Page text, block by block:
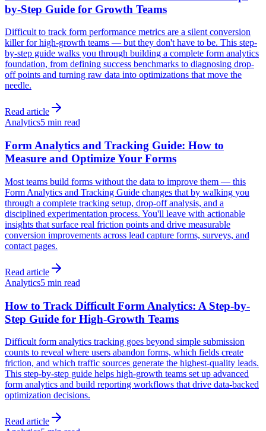
by-Step Guide for Growth Teams
Difficult to track form performance metrics are a silent conversion
killer for high-growth teams — but they don't have to be. This step-
by-step guide walks you through building a complete form analytics
foundation, from defining success benchmarks to diagnosing drop-
off points and turning raw data into optimizations that move the
needle.
Read article
Analytics5 min read
Form Analytics and Tracking Guide: How to
Measure and Optimize Your Forms
Most teams build forms without the data to improve them — this
Form Analytics and Tracking Guide changes that by walking you
through a complete tracking setup, drop-off analysis, and a
disciplined experimentation process. You'll leave with actionable
insights that surface real friction points and drive measurable
conversion improvements across lead capture forms, surveys, and
contact pages.
Read article
Analytics5 min read
How to Track Difficult Form Analytics: A Step-by-
Step Guide for High-Growth Teams
Difficult form analytics tracking goes beyond simple submission
counts to reveal where users abandon forms, which fields create
friction, and which traffic sources generate the highest-quality leads.
This step-by-step guide helps high-growth teams set up advanced
form analytics and build reporting workflows that drive data-backed
optimization decisions.
Read article